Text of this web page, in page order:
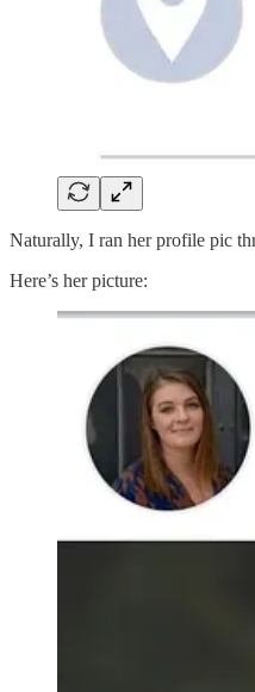
Naturally, I ran her profile pic
Here’s her picture: